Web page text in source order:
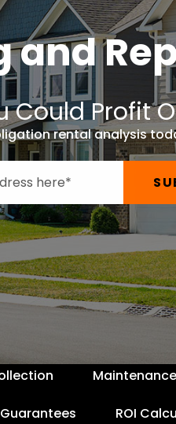
and
Could Profit
rental analysis
Maintenance
ROI